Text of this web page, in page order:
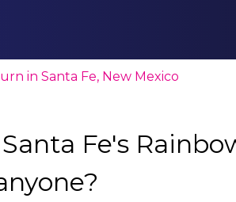
in Santa Fe, New Mexico
Fe's